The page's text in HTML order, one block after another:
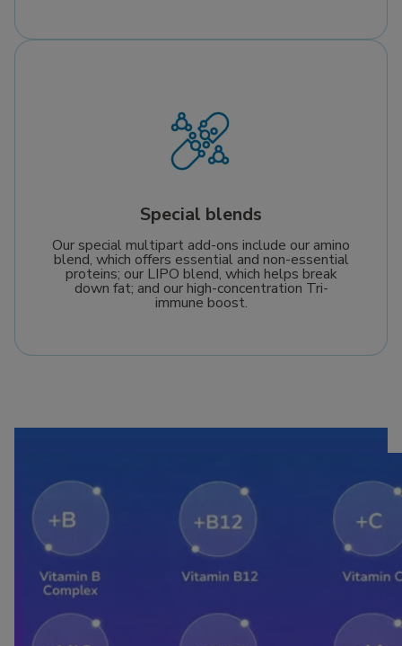
Special blends
Our special multipart add-ons include our amino
blend, which offers essential and non-essential
proteins; our LIPO blend, which helps break
down fat; and our high-concentration Tri-
immune boost.